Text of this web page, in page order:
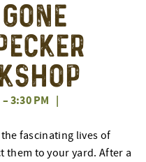
–3:30 PM |
fascinating lives of
them to your yard. After a